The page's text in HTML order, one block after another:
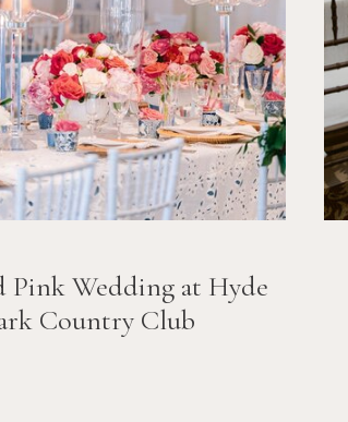
Pink Wedding at Hyde
Country Club